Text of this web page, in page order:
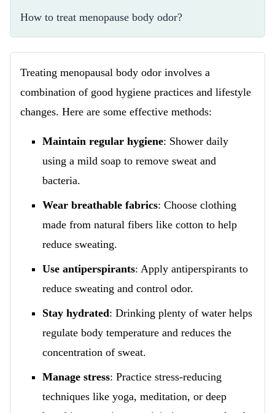
How to treat menopause body odor?
Treating menopausal body odor involves a
combination of good hygiene practices and lifestyle
changes. Here are some effective methods:
Maintain regular hygiene: Shower daily
using a mild soap to remove sweat and
bacteria.
Wear breathable fabrics: Choose clothing
made from natural fibers like cotton to help
reduce sweating.
Use antiperspirants: Apply antiperspirants to
reduce sweating and control odor.
Stay hydrated: Drinking plenty of water helps
regulate body temperature and reduces the
concentration of sweat.
Manage stress: Practice stress-reducing
techniques like yoga, meditation, or deep